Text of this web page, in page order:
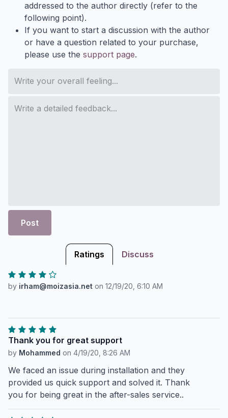
addressed to the author directly (refer to the
following point).
If you want to start a discussion with the author
or have a question related to your purchase,
please use the support page.
Post
Ratings Discuss
by irham@moizasia.net on 12/19/20, 6:10 AM
Thank you for great support
by Mohammed on 4/19/20, 8:26 AM
We faced an issue during installation and they
provided us quick support and solved it. Thank
you for being great in the after-sales service..